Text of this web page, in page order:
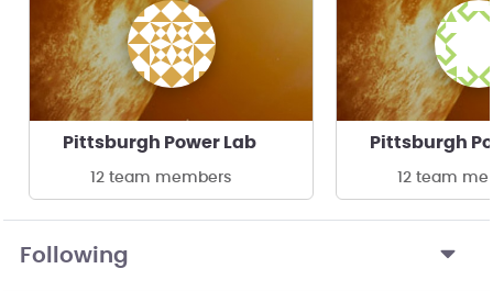
Pittsburgh Power Lab
12 team members
Pittsburgh
12 team
Following